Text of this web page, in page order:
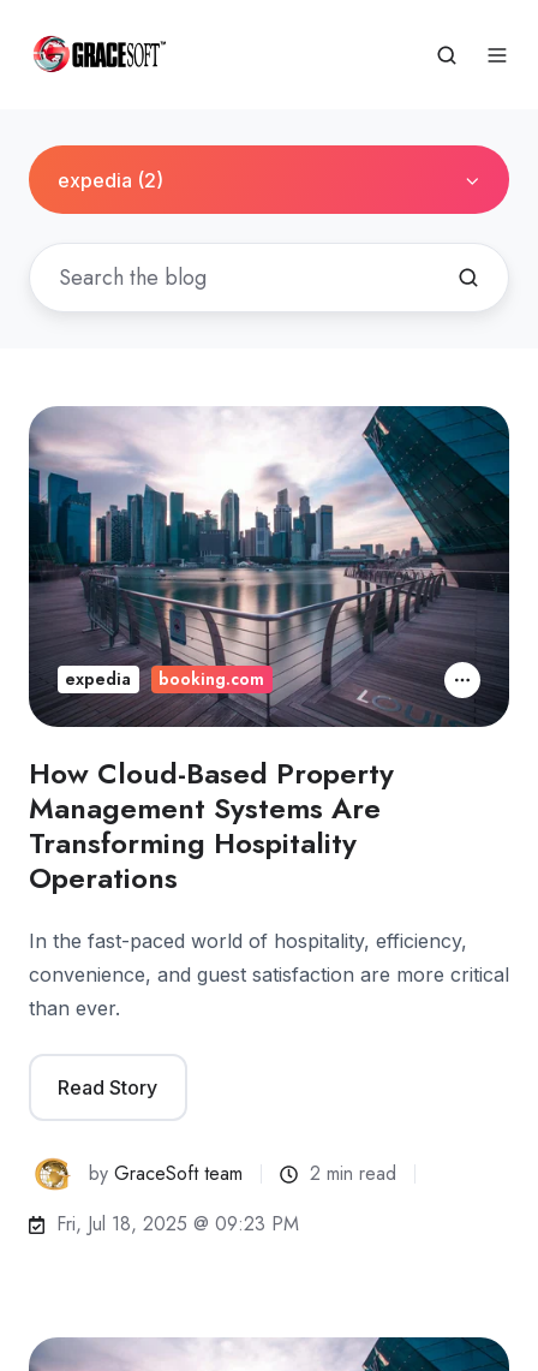
expedia (2)
How Cloud-Based Property
Management Systems Are
Transforming Hospitality
Operations
In the fast-paced world of hospitality, efficiency,
convenience, and guest satisfaction are more critical
than ever.
Read Story
byGraceSoft team
2 min read
Fri, Jul 18, 2025 @ 09:23 PM
expedia booking.com